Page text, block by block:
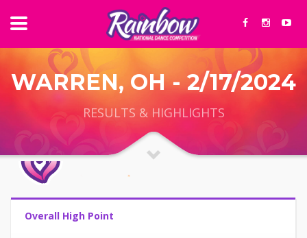
WARREN, OH - 2/17/2024
RESULTS & HIGHLIGHTS
Overall High Point